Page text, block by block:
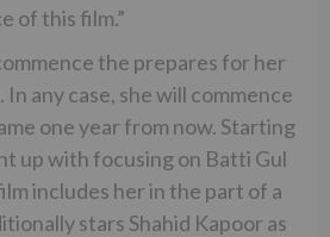
of this film.”
the prepares for her
any case, she will commence
one year from now. Starting
up with focusing on Batti Gul
includes her in the part of a
stars Shahid Kapoor as